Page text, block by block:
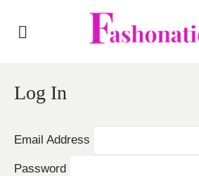
Log In
Email Address
Password